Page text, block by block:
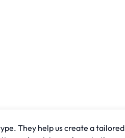
They help us create a tailored